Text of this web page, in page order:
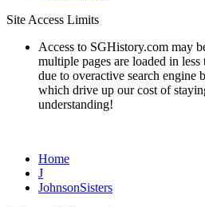
Site Access Limits
Access to SGHistory.com may
multiple pages are loaded in
due to overactive search engine
which drive up our cost of
understanding!
Home
J
JohnsonSisters